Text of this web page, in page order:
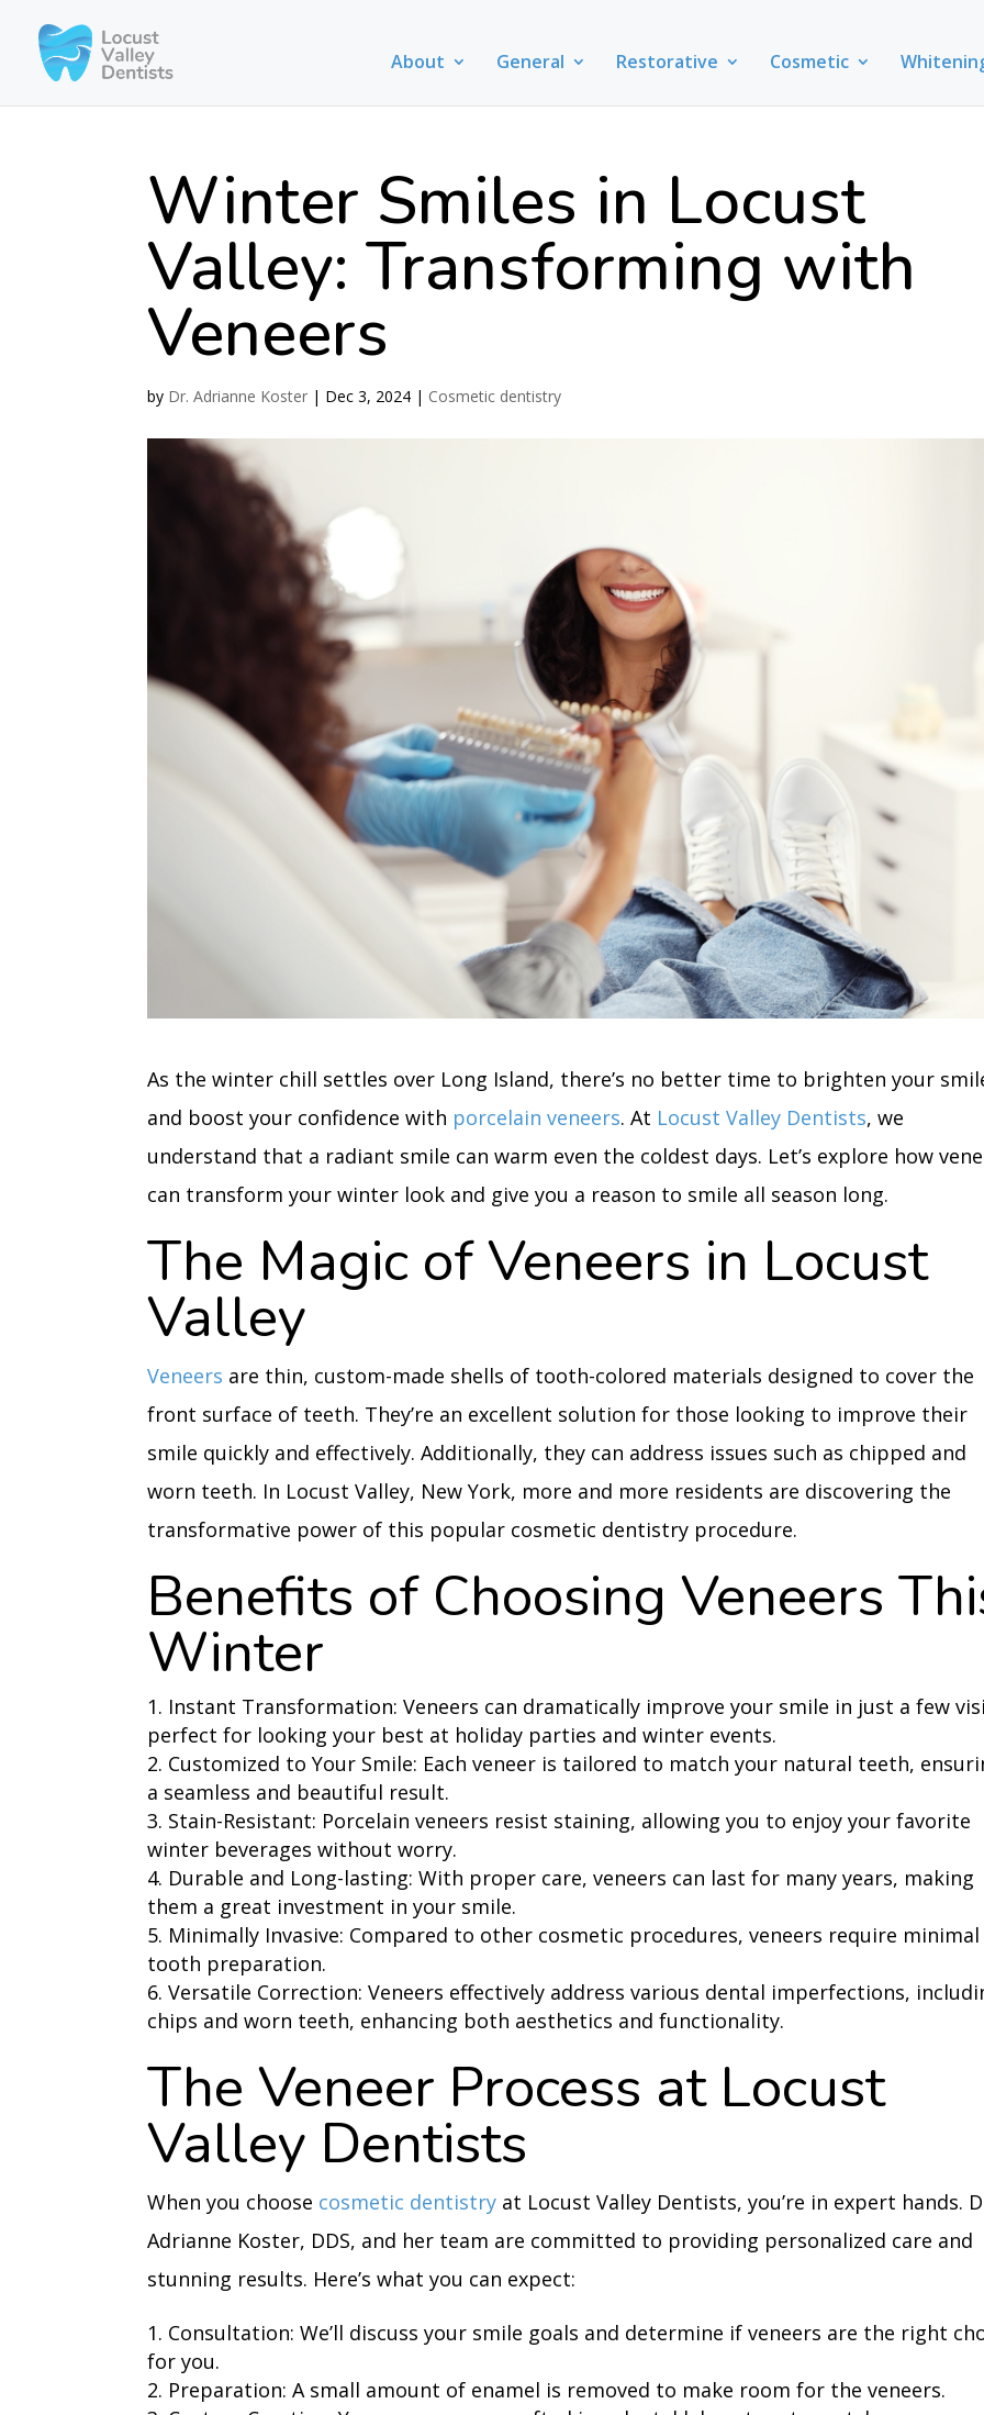
About General Restorative Cosmetic
Winter Smiles in Locust
Valley: Transforming with
Veneers
by Dr. Adrianne Koster | Dec 3, 2024 | Cosmetic dentistry
As the winter chill settles over Long Island, there’s no better time to brighten your
and boost your confidence with porcelain veneers. At Locust Valley Dentists, we
understand that a radiant smile can warm even the coldest days. Let’s explore how
can transform your winter look and give you a reason to smile all season long.
The Magic of Veneers in Locust
Valley
Veneers are thin, custom-made shells of tooth-colored materials designed to cover the
front surface of teeth. They’re an excellent solution for those looking to improve their
smile quickly and effectively. Additionally, they can address issues such as chipped and
worn teeth. In Locust Valley, New York, more and more residents are discovering the
transformative power of this popular cosmetic dentistry procedure.
Benefits of Choosing Veneers
Winter
Instant Transformation: Veneers can dramatically improve your smile in just a few
perfect for looking your best at holiday parties and winter events.
Customized to Your Smile: Each veneer is tailored to match your natural teeth,
a seamless and beautiful result.
Stain-Resistant: Porcelain veneers resist staining, allowing you to enjoy your favorite
winter beverages without worry.
Durable and Long-lasting: With proper care, veneers can last for many years, making
them a great investment in your smile.
Minimally Invasive: Compared to other cosmetic procedures, veneers require minimal
tooth preparation.
Versatile Correction: Veneers effectively address various dental imperfections,
chips and worn teeth, enhancing both aesthetics and functionality.
The Veneer Process at Locust
Valley Dentists
When you choose cosmetic dentistry at Locust Valley Dentists, you’re in expert hands.
Adrianne Koster, DDS, and her team are committed to providing personalized care and
stunning results. Here’s what you can expect:
Consultation: We’ll discuss your smile goals and determine if veneers are the right
for you.
Preparation: A small amount of enamel is removed to make room for the veneers.